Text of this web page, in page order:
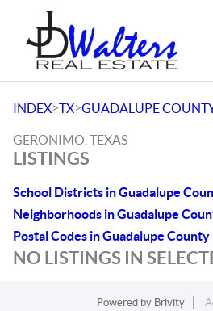
INDEX>TX>GUADALUPE
GERONIMO, TEXAS
LISTINGS
School Districts in Guadalupe
Neighborhoods in Guadalupe
Postal Codes in Guadalupe County
NO LISTINGS IN
Powered by Brivity